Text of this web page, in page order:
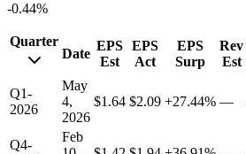
-0.44%
Quarter
Date
EPS
Est
EPS
Act
EPS
Surp
Rev
Est
Q1-
2026
May
4,
2026
$1.64 $2.09 +27.44% —
Q4-
Feb